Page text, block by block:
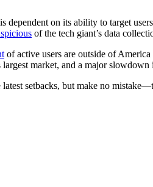
dependent on its ability to target
of the tech giant’s data
of active users are outside of
market, and a major
latest setbacks, but make no